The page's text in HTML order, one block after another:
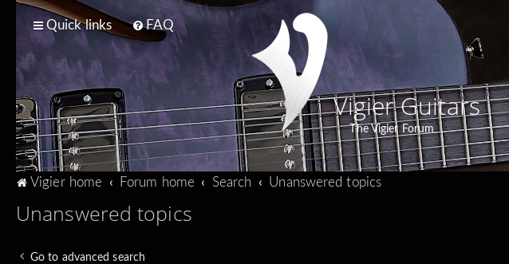
Quick links FAQ
Vigier Guitars
The Vigier Forum
Vigier home Forum home Search Unanswered topics
Unanswered topics
Go to advanced search